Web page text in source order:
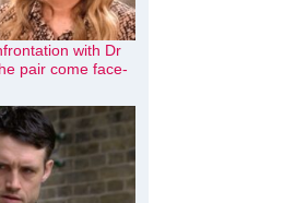
with Dr
pair come face-